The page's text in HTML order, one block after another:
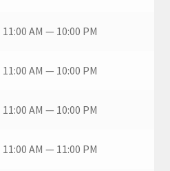
11:00 AM — 10:00 PM
11:00 AM — 10:00 PM
11:00 AM — 10:00 PM
11:00 AM — 11:00 PM